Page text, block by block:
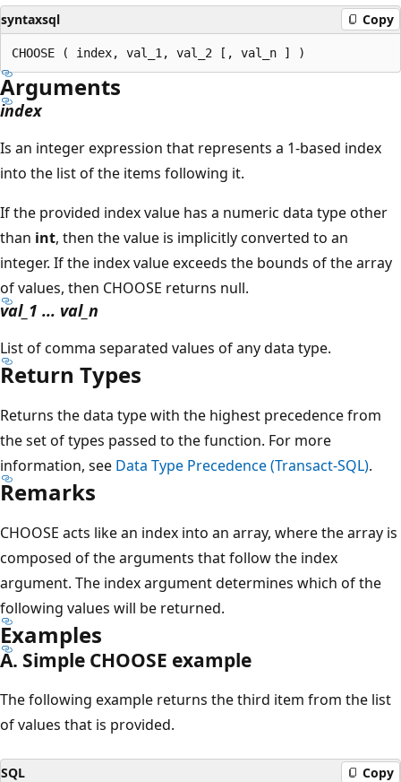
syntaxsql Copy
Arguments
index
Is an integer expression that represents a 1-based index
into the list of the items following it.
If the provided index value has a numeric data type other
than int, then the value is implicitly converted to an
integer. If the index value exceeds the bounds of the array
of values, then CHOOSE returns null.
val_1 ... val_n
List of comma separated values of any data type.
Return Types
Returns the data type with the highest precedence from
the set of types passed to the function. For more
information, see Data Type Precedence (Transact-SQL).
Remarks
CHOOSE acts like an index into an array, where the array is
composed of the arguments that follow the index
argument. The index argument determines which of the
following values will be returned.
Examples
A. Simple CHOOSE example
The following example returns the third item from the list
of values that is provided.
SQL Copy